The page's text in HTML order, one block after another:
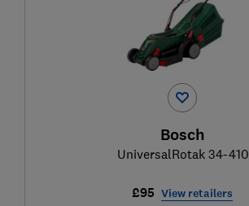
Bosch
UniversalRotak 34-410
£95 View retailers